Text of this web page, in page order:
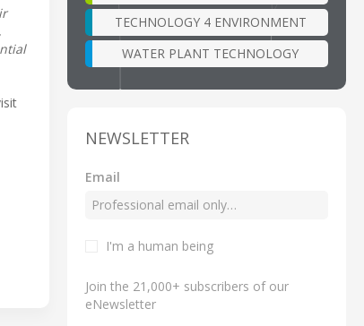
TECHNOLOGY 4 ENVIRONMENT
WATER PLANT TECHNOLOGY
NEWSLETTER
Email
I'm a human being
Join the 21,000+ subscribers of our
eNewsletter